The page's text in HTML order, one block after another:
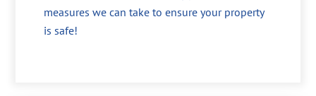
measures we can take to ensure your property
is safe!